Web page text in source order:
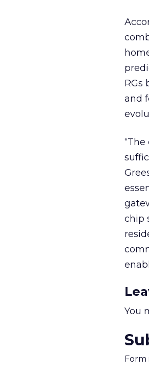
RGs
and
chip
You
Form